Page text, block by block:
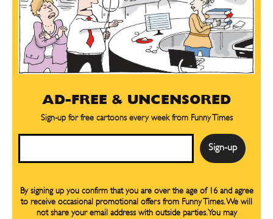
AD-FREE & UNCENSORED
Sign-up for free cartoons every week from Funny Times
By signing up you confirm that you are over the age of 16 and agree
to receive occasional promotional offers from Funny Times. We will
not share your email address with outside parties. You may